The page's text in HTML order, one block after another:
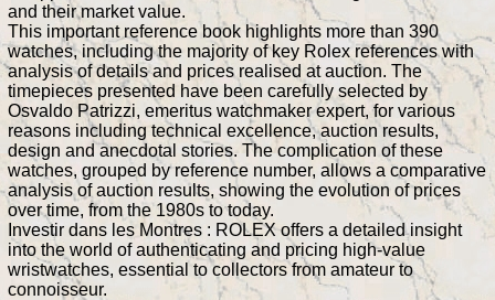
and their market value.
This important reference book highlights more than 390
watches, including the majority of key Rolex references with
analysis of details and prices realised at auction. The
timepieces presented have been carefully selected by
Osvaldo Patrizzi, emeritus watchmaker expert, for various
reasons including technical excellence, auction results,
design and anecdotal stories. The complication of these
watches, grouped by reference number, allows a comparative
analysis of auction results, showing the evolution of prices
over time, from the 1980s to today.
Investir dans les Montres : ROLEX offers a detailed insight
into the world of authenticating and pricing high-value
wristwatches, essential to collectors from amateur to
connoisseur.